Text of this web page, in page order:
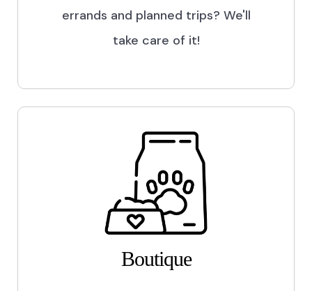
errands and planned trips? We'll
take care of it!
Boutique